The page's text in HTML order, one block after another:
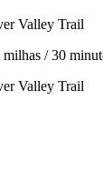
Valley Trail
milhas /30
Valley Trail